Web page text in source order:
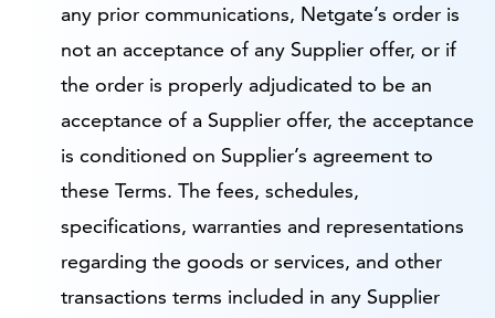
any prior communications, Netgate’s order is
not an acceptance of any Supplier offer, or if
the order is properly adjudicated to be an
acceptance of a Supplier offer, the acceptance
is conditioned on Supplier’s agreement to
these Terms. The fees, schedules,
specifications, warranties and representations
regarding the goods or services, and other
transactions terms included in any Supplier